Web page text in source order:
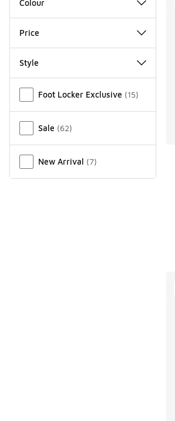
Colour
Price
Style
Foot Locker Exclusive (15)
Sale (62)
New Arrival (7)